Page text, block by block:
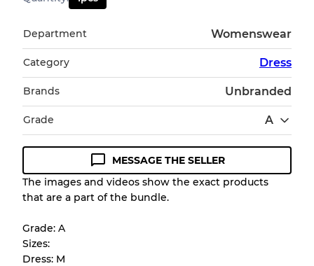
Department Womenswear
Category Dress
Brands Unbranded
Grade A
Condition Guideline
All products listed include a Quality Grade to
appearance of each item before you
purchase.
MESSAGE THE SELLER
The images and videos show the exact products
that are a part of the bundle.
Grade: A
Sizes:
Dress: M